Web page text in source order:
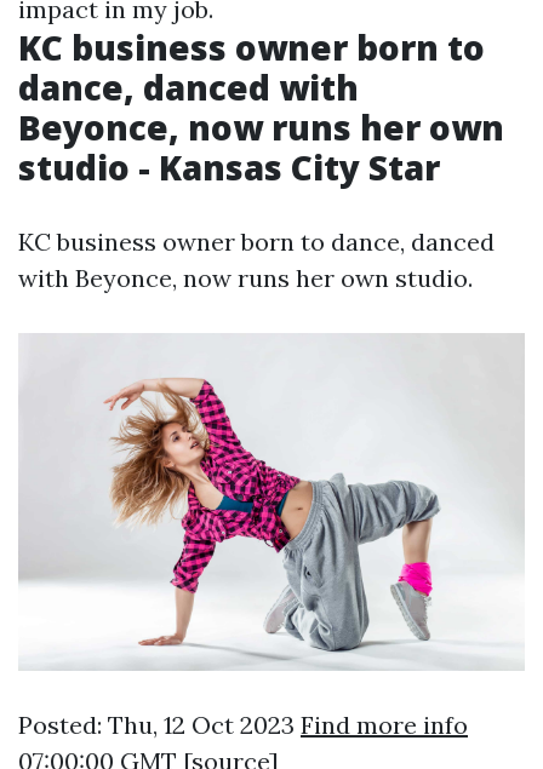
impact in my job.
KC business owner born to
dance, danced with
Beyonce, now runs her own
studio - Kansas City Star
KC business owner born to dance, danced
with Beyonce, now runs her own studio.
Posted: Thu, 12 Oct 2023 Find more info
07:00:00 GMT [source]